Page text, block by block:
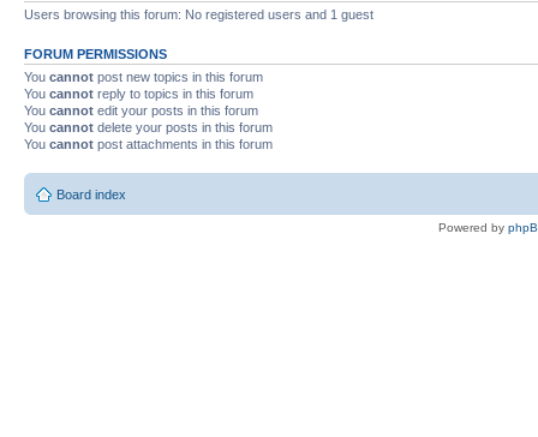
Users browsing this forum: No registered users and 1 guest
FORUM PERMISSIONS
You cannot post new topics in this forum
You cannot reply to topics in this forum
You cannot edit your posts in this forum
You cannot delete your posts in this forum
You cannot post attachments in this forum
Board index
Powered by